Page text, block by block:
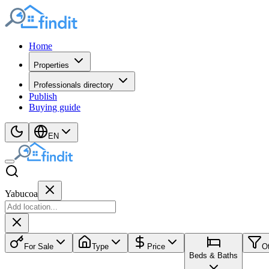
Home
Properties
Professionals directory
Publish
Buying guide
EN
Yabucoa
For Sale Type
Price
Beds & Baths